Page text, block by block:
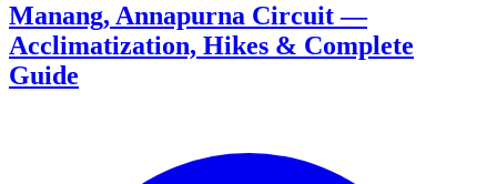
Manang, Annapurna Circuit —
Acclimatization, Hikes & Complete
Guide